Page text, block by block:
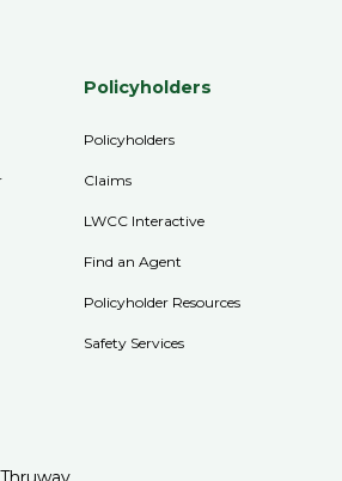
Policyholders
Policyholders
Claims
LWCC Interactive
Find an Agent
Policyholder Resources
Safety Services